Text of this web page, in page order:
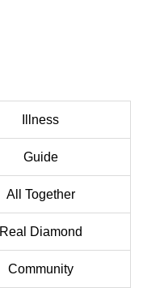
Illness
Guide
All Together
Real Diamond
Community